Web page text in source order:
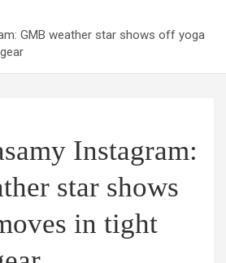
GMB weather star shows off yoga
Instagram:
star shows
in tight